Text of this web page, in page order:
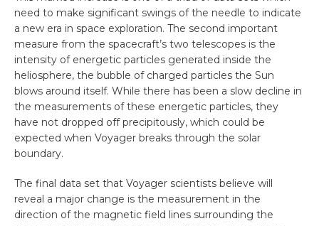
need to make significant swings of the needle to indicate
a new era in space exploration. The second important
measure from the spacecraft’s two telescopes is the
intensity of energetic particles generated inside the
heliosphere, the bubble of charged particles the Sun
blows around itself. While there has been a slow decline in
the measurements of these energetic particles, they
have not dropped off precipitously, which could be
expected when Voyager breaks through the solar
boundary.
The final data set that Voyager scientists believe will
reveal a major change is the measurement in the
direction of the magnetic field lines surrounding the